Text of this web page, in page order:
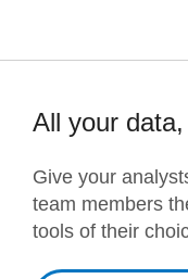
All your
Give your
team members
tools of their